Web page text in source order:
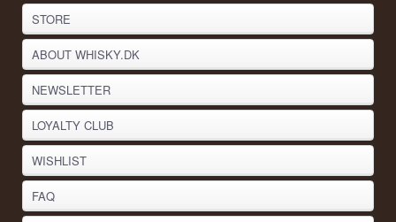
STORE
ABOUT WHISKY.DK
NEWSLETTER
LOYALTY CLUB
WISHLIST
FAQ